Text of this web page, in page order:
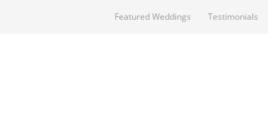
Featured Weddings Testimonials